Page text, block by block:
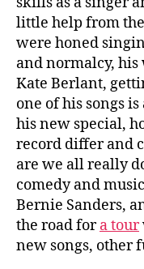
little help from
were honed
and normalcy,
Kate Berlant,
one of his songs
his new special,
record differ and
are we all really
comedy and
Bernie Sanders,
the road fora tour
new songs, other